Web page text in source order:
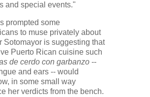
and special events."
prompted some
to muse privately about
Sotomayor is suggesting that
Puerto Rican cuisine such
de cerdo con garbanzo --
and ears -- would
in some small way
her verdicts from the bench.